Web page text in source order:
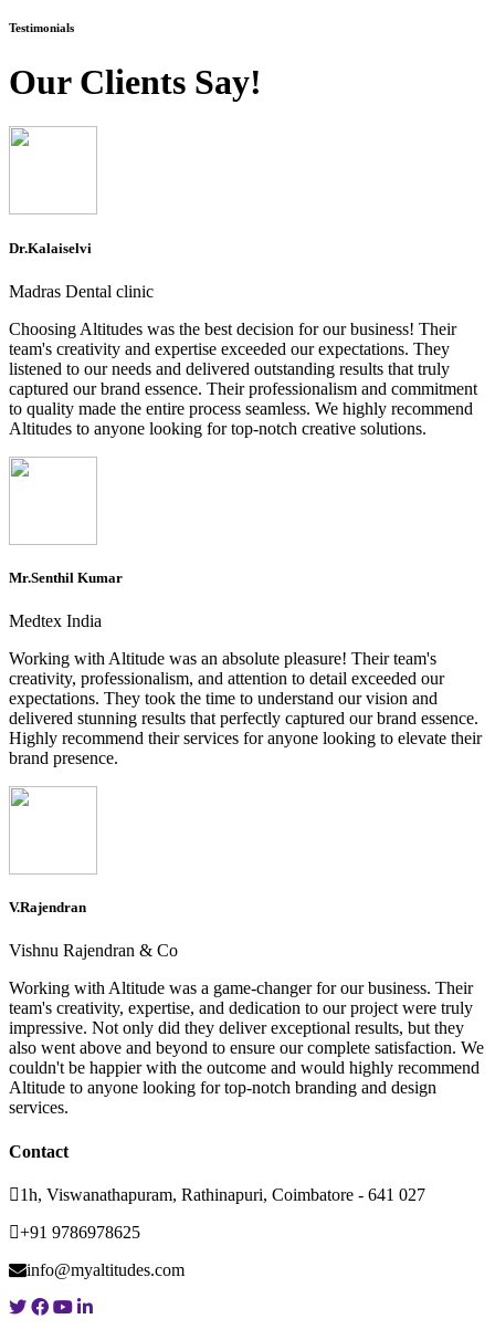
Testimonials
Our Clients Say!
Dr.Kalaiselvi
Madras Dental clinic
Choosing Altitudes was the best decision for our business! Their
team's creativity and expertise exceeded our expectations. They
listened to our needs and delivered outstanding results that truly
captured our brand essence. Their professionalism and commitment
to quality made the entire process seamless. We highly recommend
Altitudes to anyone looking for top-notch creative solutions.
Mr.Senthil Kumar
Medtex India
Working with Altitude was an absolute pleasure! Their team's
creativity, professionalism, and attention to detail exceeded our
expectations. They took the time to understand our vision and
delivered stunning results that perfectly captured our brand essence.
Highly recommend their services for anyone looking to elevate their
brand presence.
V.Rajendran
Vishnu Rajendran & Co
Working with Altitude was a game-changer for our business. Their
team's creativity, expertise, and dedication to our project were truly
impressive. Not only did they deliver exceptional results, but they
also went above and beyond to ensure our complete satisfaction. We
couldn't be happier with the outcome and would highly recommend
Altitude to anyone looking for top-notch branding and design
services.
Contact
1h, Viswanathapuram, Rathinapuri, Coimbatore - 641 027
+91 9786978625
info@myaltitudes.com